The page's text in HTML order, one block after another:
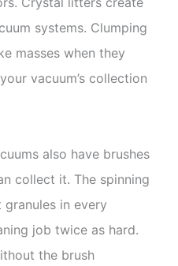
systems. Clumping
masses when they
vacuum’s collection
also have brushes
collect it. The spinning
in every
job twice as hard.
the brush